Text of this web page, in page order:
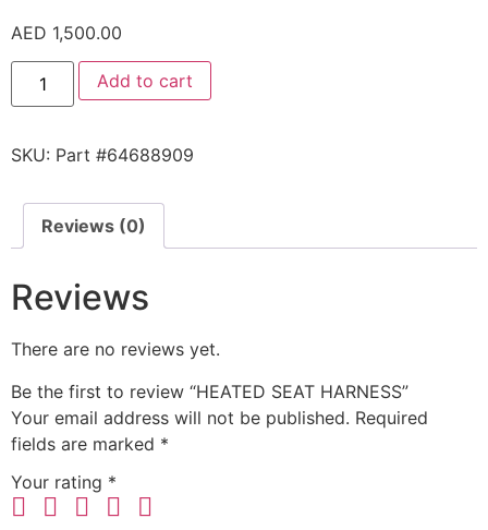
AED 1,500.00
Add to cart
SKU: Part #64688909
Reviews (0)
Reviews
There are no reviews yet.
Be the first to review “HEATED SEAT HARNESS”
Your email address will not be published. Required
fields are marked *
Your rating *